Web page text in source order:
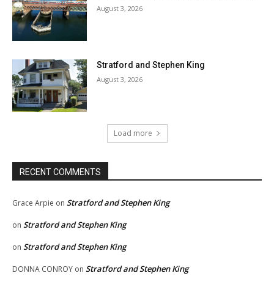
August 3, 2026
Stratford and Stephen King
August 3, 2026
Load more
RECENT COMMENTS
Grace Arpie on Stratford and Stephen King
on Stratford and Stephen King
on Stratford and Stephen King
DONNA CONROY on Stratford and Stephen King